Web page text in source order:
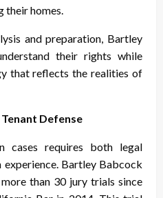
homes.
and preparation, Bartley
their rights while
that reflects the realities of
Defense
cases requires both legal
Bartley Babcock
than 30 jury trials since